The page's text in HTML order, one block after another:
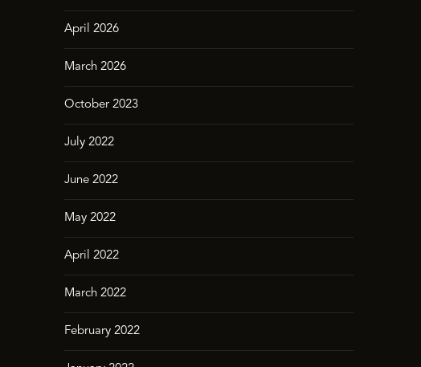
April 2026
March 2026
October 2023
July 2022
June 2022
May 2022
April 2022
March 2022
February 2022